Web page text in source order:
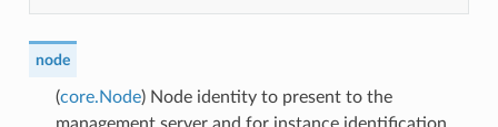
node
(core.Node) Node identity to present to the